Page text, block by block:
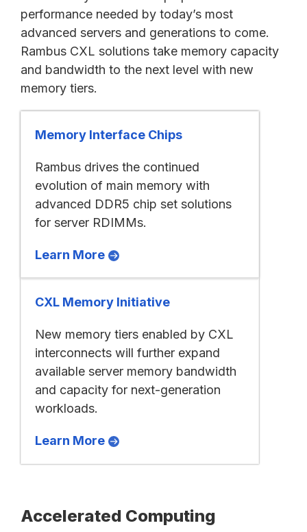
performance needed by today’s most
advanced servers and generations to come.
Rambus CXL solutions take memory capacity
and bandwidth to the next level with new
memory tiers.
Memory Interface Chips
Rambus drives the continued
evolution of main memory with
advanced DDR5 chip set solutions
for server RDIMMs.
Learn More
CXL Memory Initiative
New memory tiers enabled by CXL
interconnects will further expand
available server memory bandwidth
and capacity for next-generation
workloads.
Learn More
Accelerated Computing